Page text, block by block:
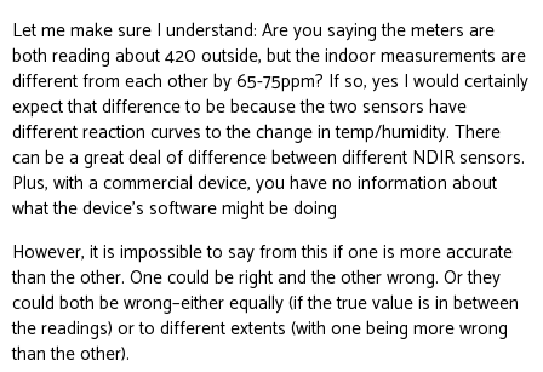
Let me make sure I understand: Are you saying the meters are
both reading about 420 outside, but the indoor measurements are
different from each other by 65-75ppm? If so, yes I would certainly
expect that difference to be because the two sensors have
different reaction curves to the change in temp/humidity. There
can be a great deal of difference between different NDIR sensors.
Plus, with a commercial device, you have no information about
what the device’s software might be doing
However, it is impossible to say from this if one is more accurate
than the other. One could be right and the other wrong. Or they
could both be wrong–either equally (if the true value is in between
the readings) or to different extents (with one being more wrong
than the other).